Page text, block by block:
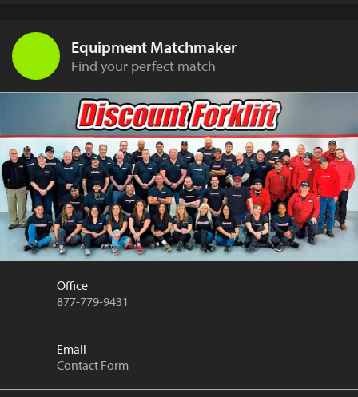
Equipment Matchmaker
Find your perfect match
Office
877-779-9431
Email
Contact Form